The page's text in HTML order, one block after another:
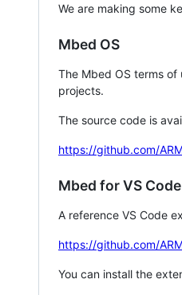
We are making some
Mbed OS
The Mbed OS terms
projects.
The source code is
https://github.com/
Mbed for VS Code
A reference VS Code
https://github.com/
You can install the